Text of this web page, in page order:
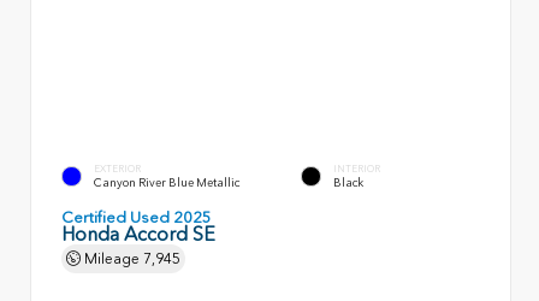
EXTERIOR
Canyon River Blue Metallic
INTERIOR
Black
Certified Used 2025
Honda Accord SE
Mileage 7,945